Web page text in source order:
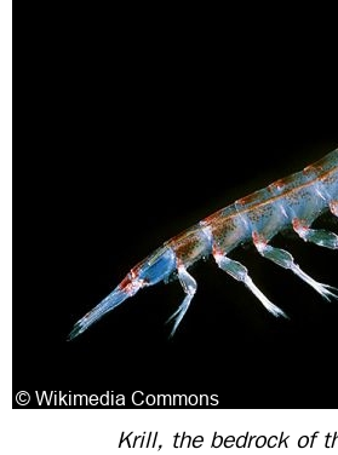
Krill, the bedrock of